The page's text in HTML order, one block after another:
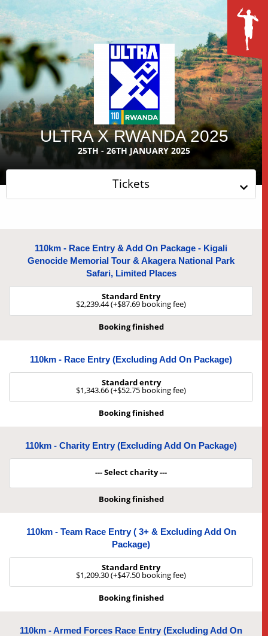
ULTRA X RWANDA 2025
25TH - 26TH JANUARY 2025
Tickets
110km - Race Entry & Add On Package - Kigali
Genocide Memorial Tour & Akagera National Park
Safari, Limited Places
Standard Entry
$2,239.44 (+$87.69 booking fee)
Booking finished
110km - Race Entry (Excluding Add On Package)
Standard entry
$1,343.66 (+$52.75 booking fee)
Booking finished
110km - Charity Entry (Excluding Add On Package)
--- Select charity ---
Booking finished
110km - Team Race Entry ( 3+ & Excluding Add On
Package)
Standard Entry
$1,209.30 (+$47.50 booking fee)
Booking finished
110km - Armed Forces Race Entry (excluding Add On